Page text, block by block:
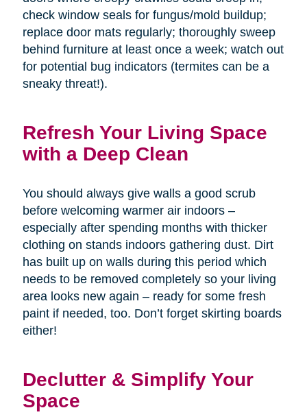
check window seals for fungus/mold buildup;
replace door mats regularly; thoroughly sweep
behind furniture at least once a week; watch out
for potential bug indicators (termites can be a
sneaky threat!).
Refresh Your Living Space
with a Deep Clean
You should always give walls a good scrub
before welcoming warmer air indoors –
especially after spending months with thicker
clothing on stands indoors gathering dust. Dirt
has built up on walls during this period which
needs to be removed completely so your living
area looks new again – ready for some fresh
paint if needed, too. Don’t forget skirting boards
either!
Declutter & Simplify Your
Space